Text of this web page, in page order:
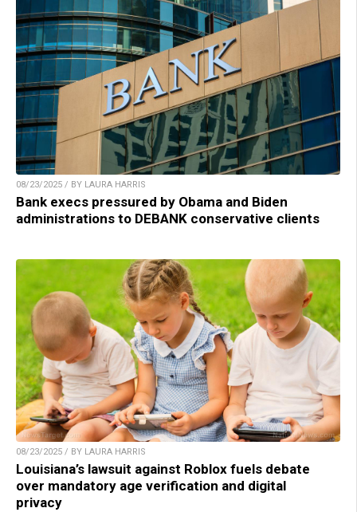
08/23/2025 / BY LAURA HARRIS
Bank execs pressured by Obama and Biden
administrations to DEBANK conservative clients
08/23/2025 / BY LAURA HARRIS
Louisiana’s lawsuit against Roblox fuels debate
over mandatory age verification and digital
privacy